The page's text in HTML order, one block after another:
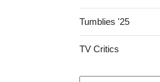
Tumblies '25
TV Critics
Search